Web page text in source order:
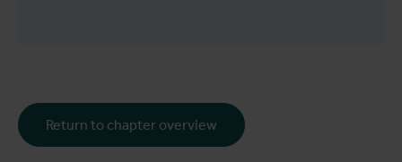
Return to chapter overview